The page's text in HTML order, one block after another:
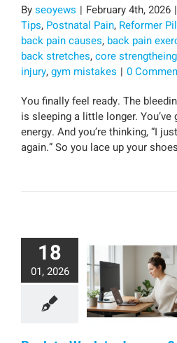
Byseoyews | February 4th, 2026 |
Tips, Postnatal Pain, Reformer
back pain causes, back pain
back stretches,core
injury,gym mistakes | 0
You finally feel ready. The
is sleeping a little longer.
energy. And you’re thinking, “I
again.” So you lace up your
18
01, 2026